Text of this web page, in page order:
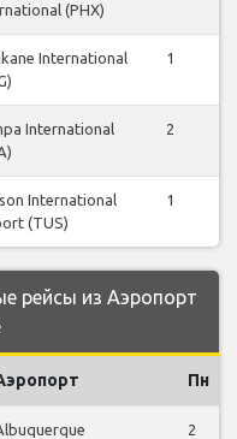
(PHX)
International
1
International
2
International
(TUS)
1
рейсы из Аэропорт
Пн
2